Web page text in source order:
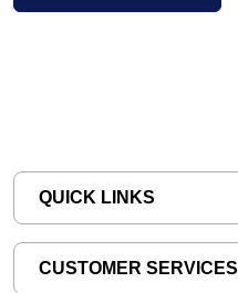
QUICK LINKS
CUSTOMER SERVICES